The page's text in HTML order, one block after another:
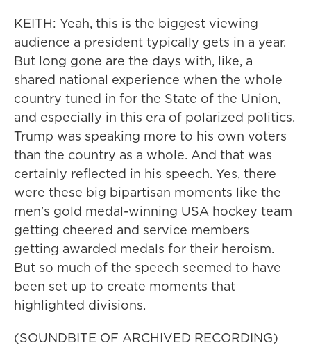
KEITH: Yeah, this is the biggest viewing
audience a president typically gets in a year.
But long gone are the days with, like, a
shared national experience when the whole
country tuned in for the State of the Union,
and especially in this era of polarized politics.
Trump was speaking more to his own voters
than the country as a whole. And that was
certainly reflected in his speech. Yes, there
were these big bipartisan moments like the
men's gold medal-winning USA hockey team
getting cheered and service members
getting awarded medals for their heroism.
But so much of the speech seemed to have
been set up to create moments that
highlighted divisions.
(SOUNDBITE OF ARCHIVED RECORDING)